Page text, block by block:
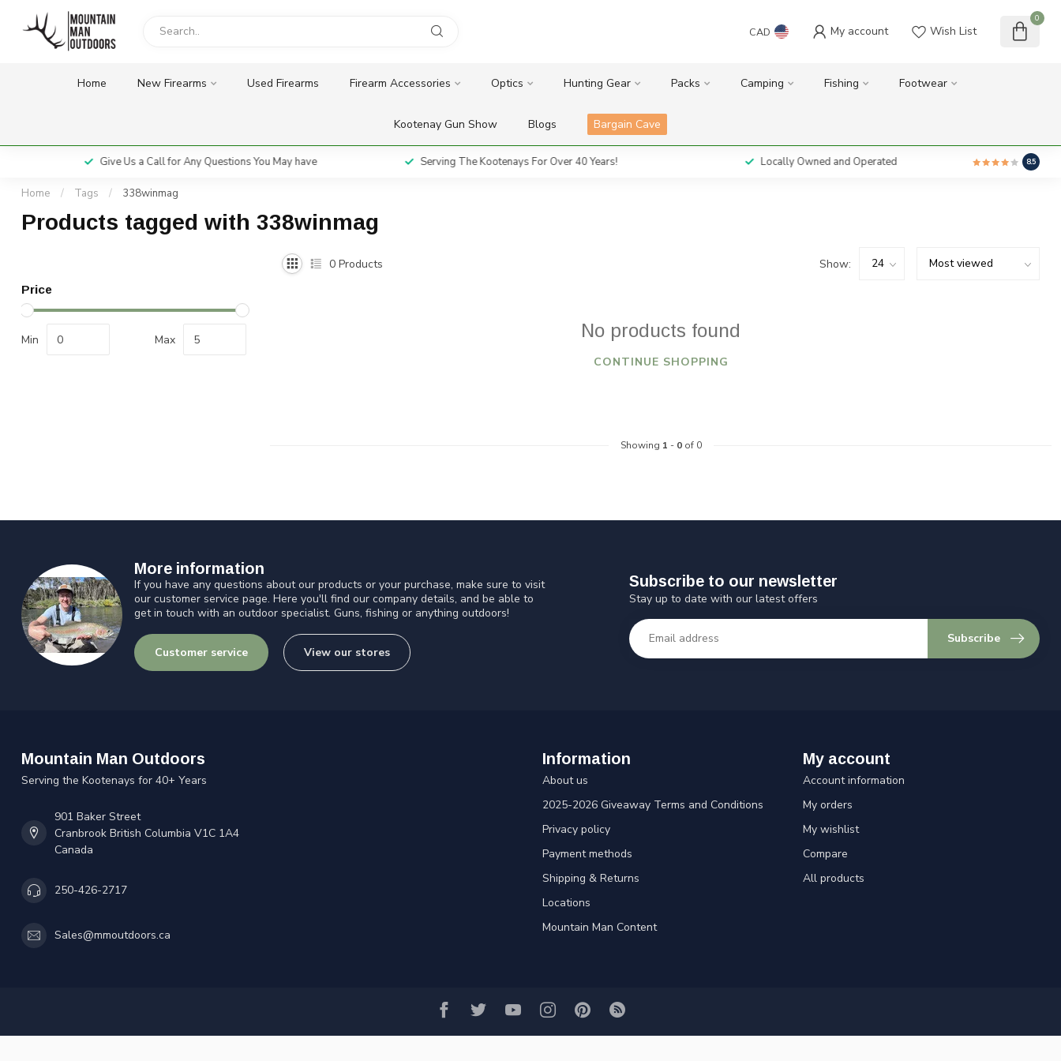
CAD My account Wish List
0
Home New Firearms Used Firearms Firearm Accessories Optics Hunting Gear Packs Camping Fishing Footwear
Kootenay Gun Show Blogs Bargain Cave
Give Us a Call for Any Questions You May have Serving The Kootenays For Over 40 Years! Locally Owned and Operated 8.5
Home / Tags / 338winmag
Products tagged with 338winmag
Price
Min Max
0 Products Show:
No products found
CONTINUE SHOPPING
Showing 1 - 0of 0
More information
If you have any questions about our products or your purchase, make sure to visit
our customer service page. Here you'll find our company details, and be able to
get in touch with an outdoor specialist. Guns, fishing or anything outdoors!
Customer service View our stores
Subscribe to our newsletter
Stay up to date with our latest offers
Subscribe
Mountain Man Outdoors
Serving the Kootenays for 40+ Years
901 Baker Street
Cranbrook British Columbia V1C 1A4
Canada
250-426-2717
Sales@mmoutdoors.ca
Information
About us
2025-2026 Giveaway Terms and Conditions
Privacy policy
Payment methods
Shipping & Returns
Locations
Mountain Man Content
My account
Account information
My orders
My wishlist
Compare
All products